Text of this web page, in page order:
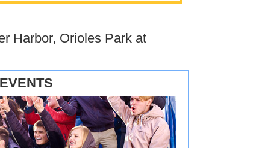
Harbor, Orioles Park at
EVENTS